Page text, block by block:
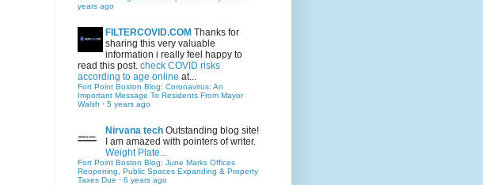
years ago
FILTERCOVID.COM Thanks for
sharing this very valuable
information i really feel happy to
read this post. check COVID risks
according to age online at...
Fort Point Boston Blog: Coronavirus: An
Important Message To Residents From Mayor
Walsh · 5 years ago
Nirvana tech Outstanding blog site!
I am amazed with pointers of writer.
Weight Plate...
Fort Point Boston Blog: June Marks Offices
Reopening, Public Spaces Expanding & Property
Taxes Due · 6 years ago